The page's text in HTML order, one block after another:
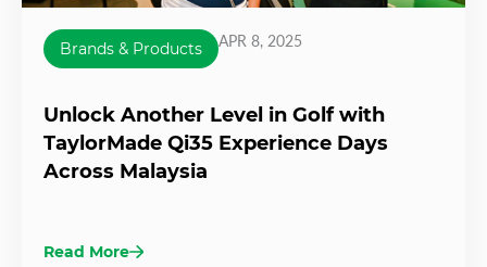
Brands & Products APR 8, 2025
Unlock Another Level in Golf with
TaylorMade Qi35 Experience Days
Across Malaysia
Read More